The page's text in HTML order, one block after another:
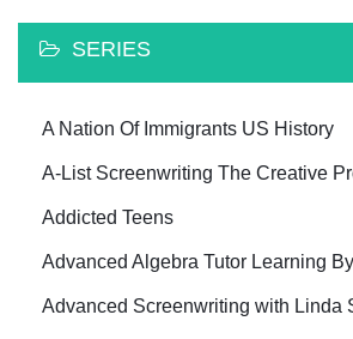
SERIES
A Nation Of Immigrants US History
A-List Screenwriting The Creative
Addicted Teens
Advanced Algebra Tutor Learning
Advanced Screenwriting with Linda